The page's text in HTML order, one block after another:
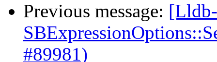
Previous message:
#89981)